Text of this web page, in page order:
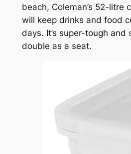
beach, Coleman’s 52-litre
will keep drinks and food
days. It’s super-tough and
double as a seat.